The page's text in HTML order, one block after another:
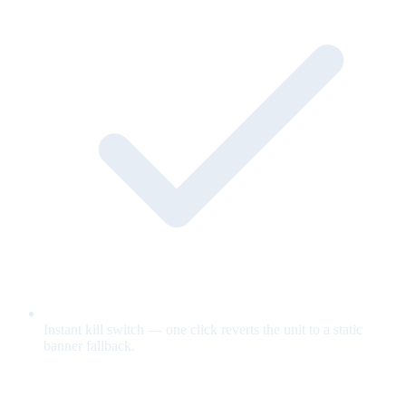
Instant kill switch — one click reverts the unit to a static
banner fallback.